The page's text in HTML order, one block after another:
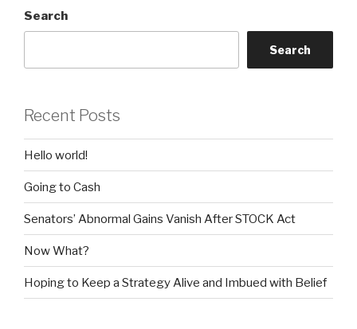
Search
Search
Recent Posts
Hello world!
Going to Cash
Senators’ Abnormal Gains Vanish After STOCK Act
Now What?
Hoping to Keep a Strategy Alive and Imbued with Belief